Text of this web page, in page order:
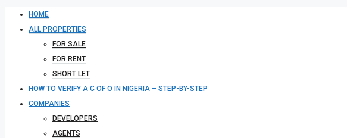
HOME
ALL PROPERTIES
FOR SALE
FOR RENT
SHORT LET
HOW TO VERIFY A C OF O IN NIGERIA – STEP-BY-STEP
COMPANIES
DEVELOPERS
AGENTS